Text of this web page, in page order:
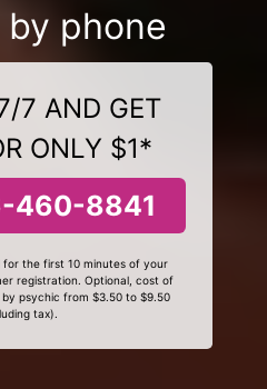
phone
7 AND GET
ONLY $1*
460-8841
the first 10 minutes of your
registration. Optional, cost of
psychic from $3.50 to $9.50
tax).